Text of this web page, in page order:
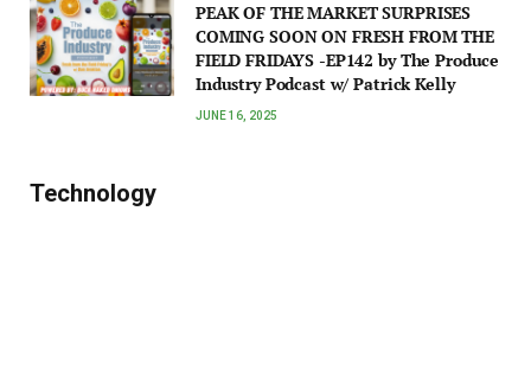
PEAK OF THE MARKET SURPRISES
COMING SOON ON FRESH FROM THE
FIELD FRIDAYS -EP142 by The Produce
Industry Podcast w/ Patrick Kelly
JUNE 16, 2025
Technology